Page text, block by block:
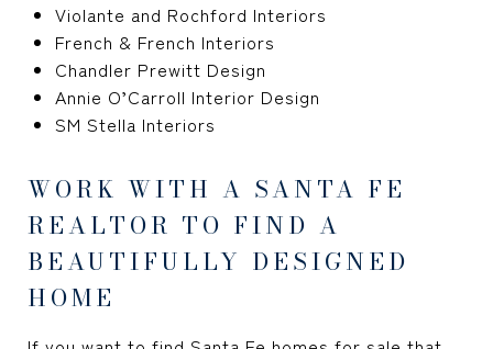
Violante and Rochford Interiors
French & French Interiors
Chandler Prewitt Design
Annie O’Carroll Interior Design
SM Stella Interiors
WORK WITH A SANTA FE
REALTOR TO FIND A
BEAUTIFULLY DESIGNED
HOME